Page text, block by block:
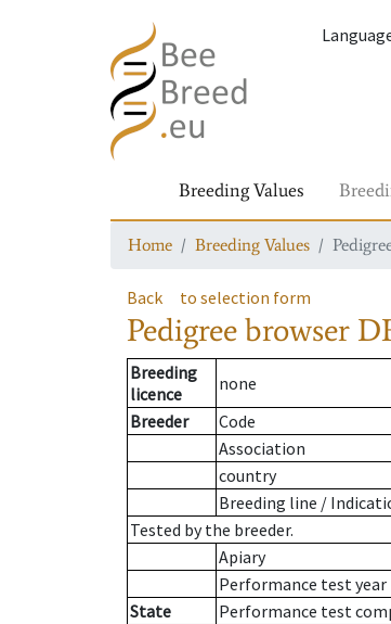
Breeding Values
Home Breeding Values
Back to selection form
Pedigree browser
Breeding
licence
none
Breeder
Code
Association
country
Breeding line /
Tested by the breeder.
Apiary
Performance test year
State
Performance test